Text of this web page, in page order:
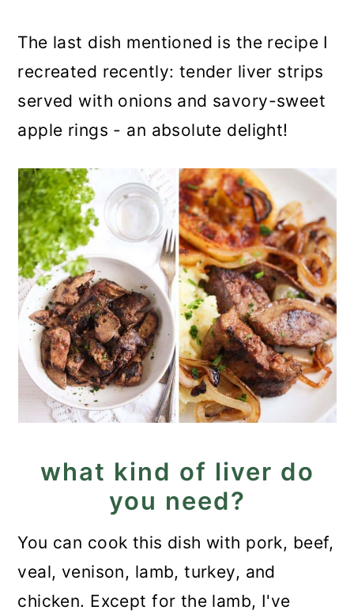
The last dish mentioned is the recipe I
recreated recently: tender liver strips
served with onions and savory-sweet
apple rings - an absolute delight!
what kind of liver do
you need?
You can cook this dish with pork, beef,
veal, venison, lamb, turkey, and
chicken. Except for the lamb, I've